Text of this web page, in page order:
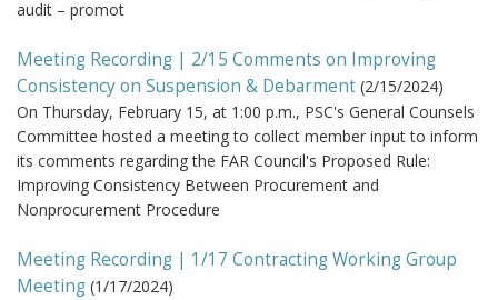
audit – promot
Meeting Recording | 2/15 Comments on Improving
Consistency on Suspension & Debarment (2/15/2024)
On Thursday, February 15, at 1:00 p.m., PSC's General Counsels
Committee hosted a meeting to collect member input to inform
its comments regarding the FAR Council's Proposed Rule:
Improving Consistency Between Procurement and
Nonprocurement Procedure
Meeting Recording | 1/17 Contracting Working Group
Meeting (1/17/2024)